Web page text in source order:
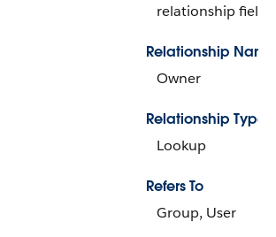
relationship field.
Relationship Name
Owner
Relationship Type
Lookup
Refers To
Group, User